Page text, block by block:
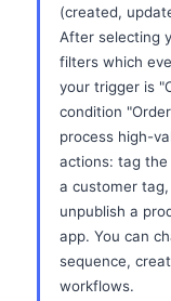
(created,
After selecting
filters which
your trigger is
condition
process high-
actions: tag the
a customer
unpublish a
app. You can
sequence,
workflows.